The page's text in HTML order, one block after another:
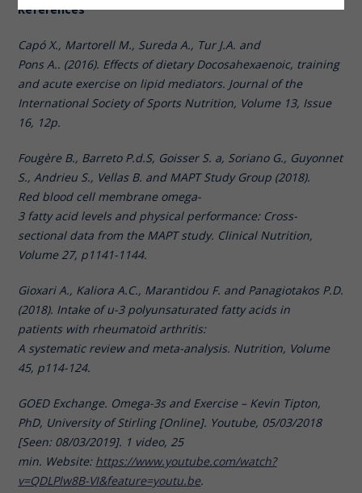
References
Capó X., Martorell M., Sureda A., Tur J.A. and
Pons A.. (2016). Effects of dietary Docosahexaenoic, training
and acute exercise on lipid mediators. Journal of the
International Society of Sports Nutrition, Volume 13, Issue
16, 12p.
Fougère B., Barreto P.d.S, Goisser S. a, Soriano G., Guyonnet
S., Andrieu S., Vellas B. and MAPT Study Group (2018).
Red blood cell membrane omega-
3 fatty acid levels and physical performance: Cross-
sectional data from the MAPT study. Clinical Nutrition,
Volume 27, p1141-1144.
Gioxari A., Kaliora A.C., Marantidou F. and Panagiotakos P.D.
(2018). Intake of u-3 polyunsaturated fatty acids in
patients with rheumatoid arthritis:
A systematic review and meta-analysis. Nutrition, Volume
45, p114-124.
GOED Exchange. Omega-3s and Exercise – Kevin Tipton,
PhD, University of Stirling [Online]. Youtube, 05/03/2018
[Seen: 08/03/2019]. 1 video, 25
min. Website: https://www.youtube.com/watch?
v=QDLPlw8B-VI&feature=youtu.be.